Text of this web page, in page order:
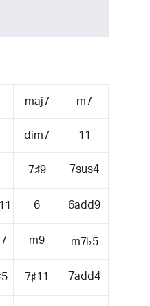
maj7 m7
dim7 11
7♯9 7sus4
6 6add9
m9 m7♭5
7♯11 7add4